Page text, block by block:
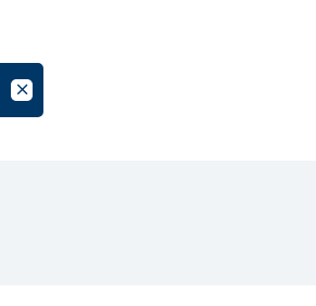
Cancel Filter by Tag